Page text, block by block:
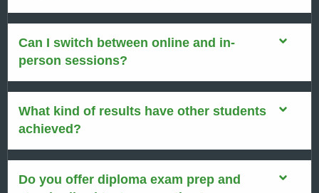
Can I switch between online and in-
person sessions?
What kind of results have other students
achieved?
Do you offer diploma exam prep and